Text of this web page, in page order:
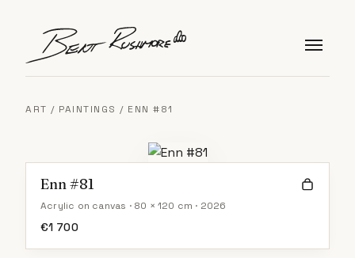
ART / PAINTINGS / ENN #81
Enn #81
Acrylic on canvas · 80 × 120 cm · 2026
€1 700